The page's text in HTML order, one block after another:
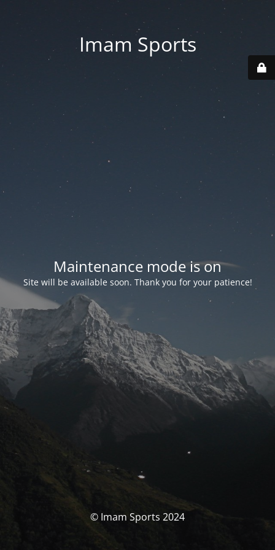
Imam Sports
Maintenance mode is on
Site will be available soon. Thank you for your patience!
© Imam Sports 2024